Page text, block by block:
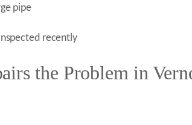
pipe
recently
the Problem in